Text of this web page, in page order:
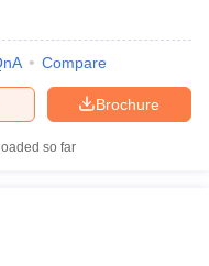
Compare
Brochure
so far